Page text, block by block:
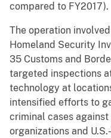
compared to FY2017).
The operation
Homeland Security
35 Customs and
targeted inspections
technology at
intensified efforts to
criminal cases
organizations and